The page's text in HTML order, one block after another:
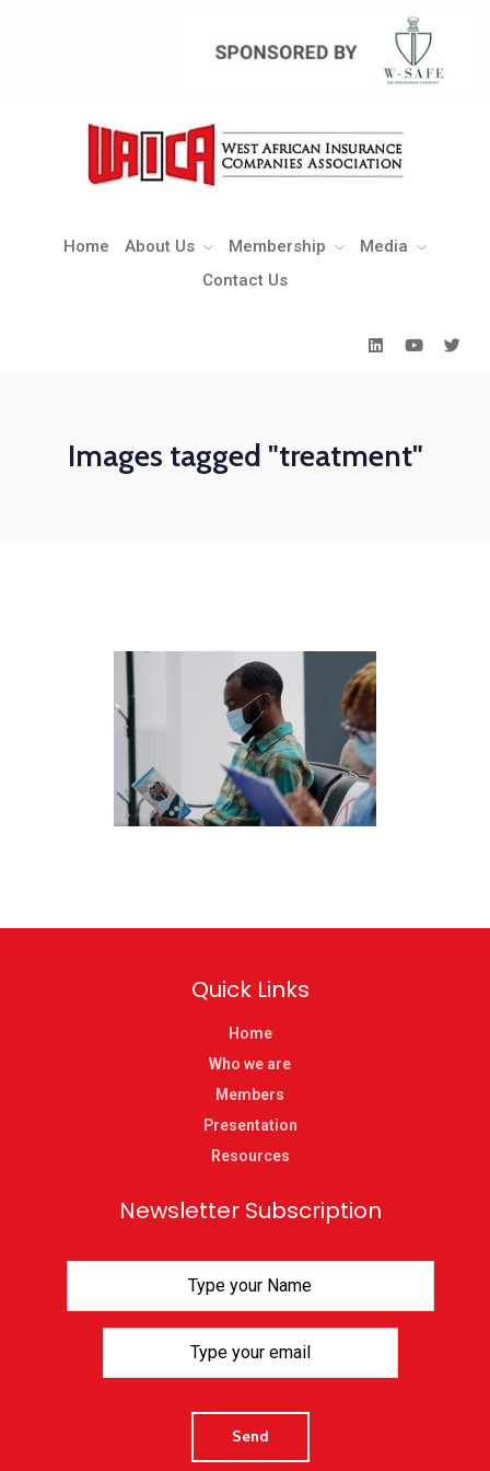
Home About Us Membership
Media
Contact Us
Membership
Media
Images tagged "treatment"
Quick Links
Home
Who we are
Members
Presentation
Resources
Newsletter Subscription